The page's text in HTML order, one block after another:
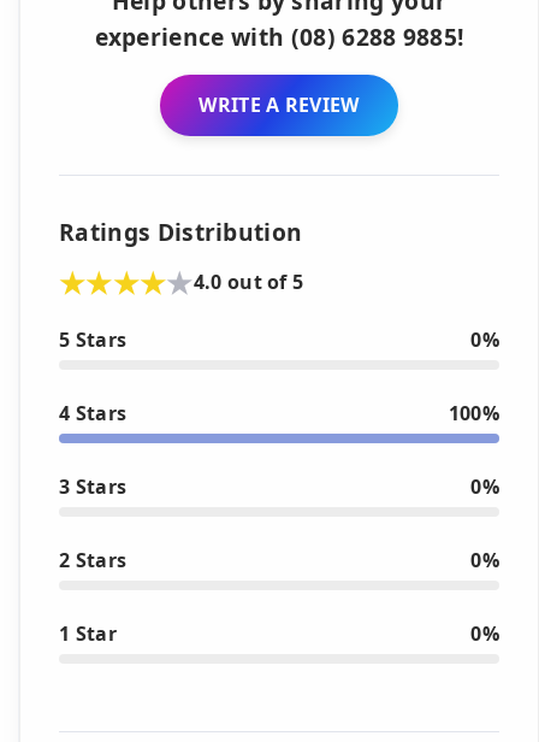
experience with (08) 6288 9885!
WRITE A REVIEW
Ratings Distribution
4.0 out of 5
5 Stars 0%
4 Stars 100%
3 Stars 0%
2 Stars 0%
1 Star 0%